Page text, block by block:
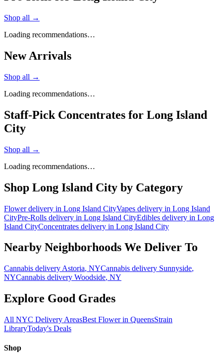
Shop all →
Loading recommendations…
New Arrivals
Shop all →
Loading recommendations…
Staff-Pick Concentrates for Long Island
City
Shop all →
Loading recommendations…
Shop Long Island City by Category
Flowerdelivery in Long Island CityVapes delivery in Long Island
CityPre-Rolls delivery in Long Island CityEdibles delivery in Long
Island CityConcentrates delivery in Long Island City
Nearby Neighborhoods We Deliver To
Cannabis delivery Astoria, NYCannabis delivery Sunnyside,
NYCannabis delivery Woodside, NY
Explore Good Grades
All NYC Delivery AreasBest Flower in QueensStrain
LibraryToday's Deals
Shop